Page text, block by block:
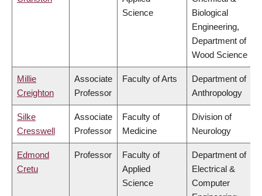
Science
Biological
Engineering,
Department of
Wood Science
Millie
Creighton
Associate
Professor
Faculty of Arts
Department of
Anthropology
Silke
Cresswell
Associate
Professor
Faculty of
Medicine
Division of
Neurology
Edmond
Cretu
Professor
Faculty of
Applied
Science
Department of
Electrical &
Computer